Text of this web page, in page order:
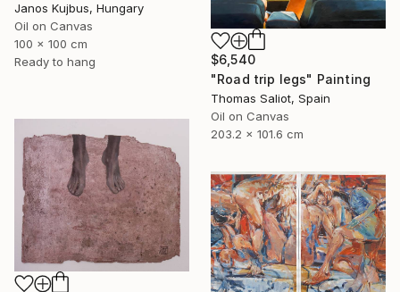
Janos Kujbus, Hungary
Oil on Canvas
100 x 100 cm
Ready to hang
$6,540
"Road trip legs" Painting
Thomas Saliot, Spain
Oil on Canvas
203.2 x 101.6 cm